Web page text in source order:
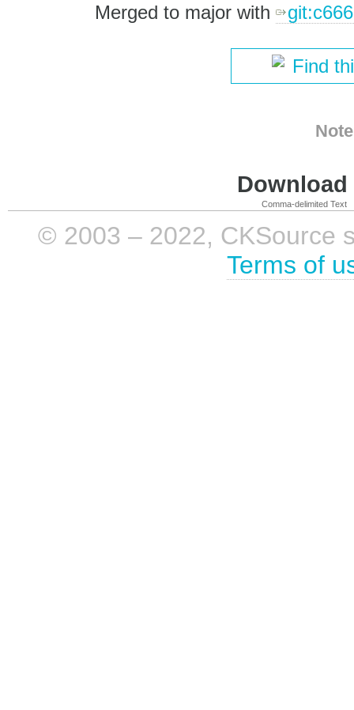
Merged to major with
Find
Comma-delimited Text
© 2003 – 2022, CKSource
Terms of